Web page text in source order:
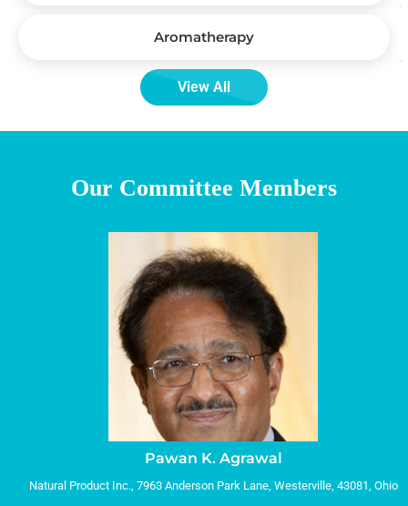
Aromatherapy
View All
Our Committee Members
Pawan K. Agrawal
Natural Product Inc., 7963 Anderson Park Lane, Westerville, 43081, Ohio